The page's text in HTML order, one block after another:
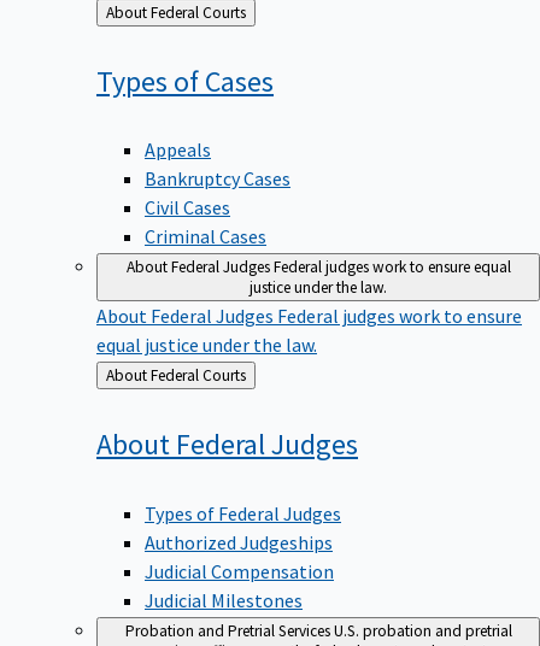
Back
to
About Federal Courts
Types ofCases
Appeals
Bankruptcy Cases
Civil Cases
Criminal Cases
About Federal JudgesFederal judges work to ensure equal
justice under the law.
About Federal Judges Federal judges work to ensure
equal justice under the law.
Back
to
About Federal Courts
About FederalJudges
Types of Federal Judges
Authorized Judgeships
Judicial Compensation
Judicial Milestones
Probation and Pretrial ServicesU.S. probation and pretrial